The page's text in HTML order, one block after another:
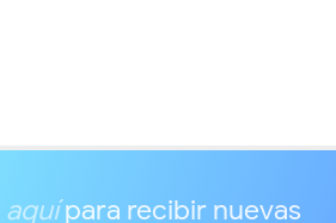
aquípara recibir nuevas